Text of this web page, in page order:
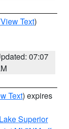
View Text)
07:07
Text) expires
Lake Superior